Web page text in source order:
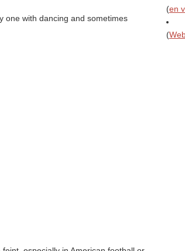
one with dancing and sometimes
(en
(